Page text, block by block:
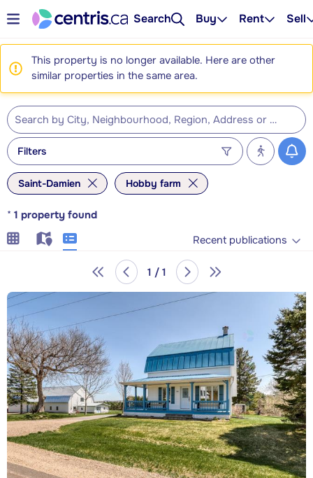
Search Buy Rent Sell
This property is no longer available. Here are other
similar properties in the same area.
Filters
Saint-Damien Hobby farm
* 1 property found
Recent publications
1 / 1